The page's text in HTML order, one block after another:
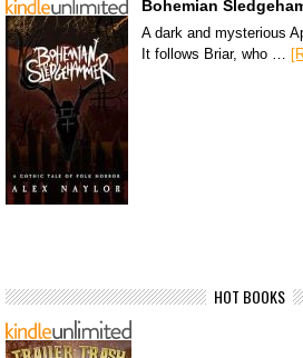
Bohemian
A dark and mysterious
It follows Briar, who …
HOT BOOKS